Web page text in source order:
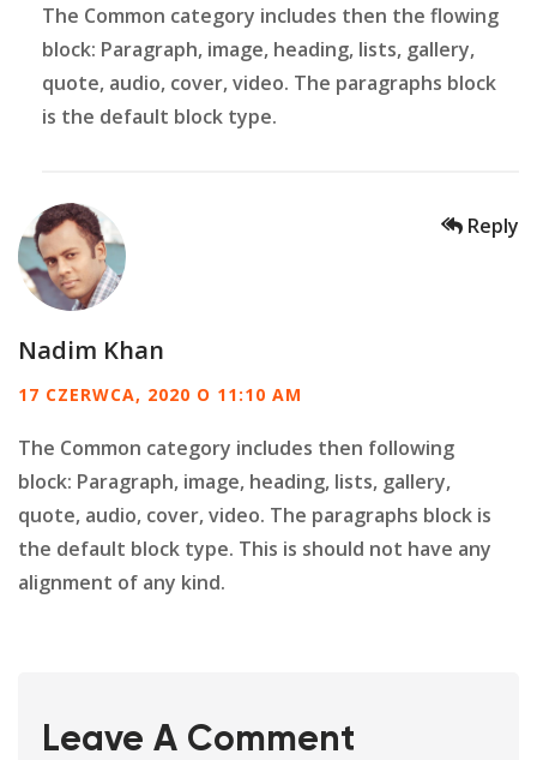
The Common category includes then the flowing
block: Paragraph, image, heading, lists, gallery,
quote, audio, cover, video. The paragraphs block
is the default block type.
Nadim Khan
17 CZERWCA, 2020 O 11:10 AM
The Common category includes then following
block: Paragraph, image, heading, lists, gallery,
quote, audio, cover, video. The paragraphs block is
the default block type. This is should not have any
alignment of any kind.
Reply
Leave A Comment